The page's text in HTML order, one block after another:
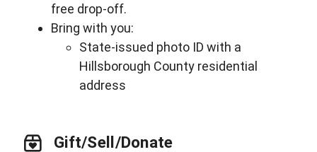
free drop-off.
Bring with you:
State-issued photo ID with a
Hillsborough County residential
address
Gift/Sell/Donate